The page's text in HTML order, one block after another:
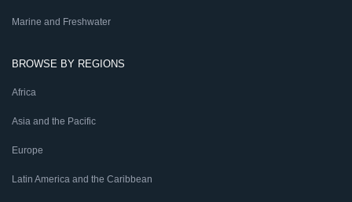
Marine and Freshwater
BROWSE BY REGIONS
Africa
Asia and the Pacific
Europe
Latin America and the Caribbean